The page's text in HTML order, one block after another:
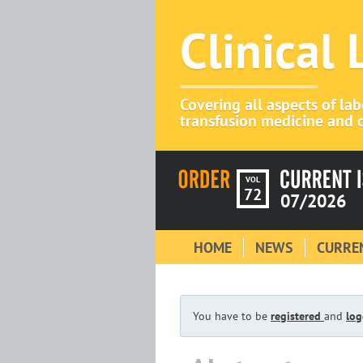
Clinical
Covering all aspects of
transfusion medicine and
VOL
72 07/2026
HOME NEWS
You have to be registered and